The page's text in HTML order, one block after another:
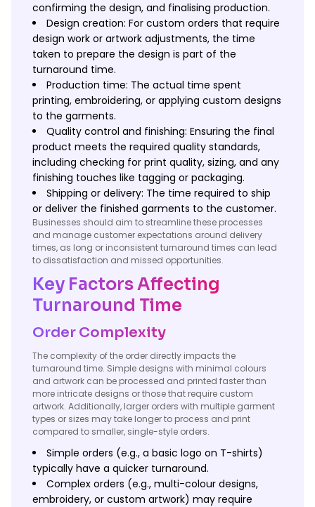
confirming the design, and finalising production.
Design creation: For custom orders that require
design work or artwork adjustments, the time
taken to prepare the design is part of the
turnaround time.
Production time: The actual time spent
printing, embroidering, or applying custom designs
to the garments.
Quality control and finishing: Ensuring the final
product meets the required quality standards,
including checking for print quality, sizing, and any
finishing touches like tagging or packaging.
Shipping or delivery: The time required to ship
or deliver the finished garments to the customer.
Businesses should aim to streamline these processes
and manage customer expectations around delivery
times, as long or inconsistent turnaround times can lead
to dissatisfaction and missed opportunities.
Key Factors Affecting
Turnaround Time
Order Complexity
The complexity of the order directly impacts the
turnaround time. Simple designs with minimal colours
and artwork can be processed and printed faster than
more intricate designs or those that require custom
artwork. Additionally, larger orders with multiple garment
types or sizes may take longer to process and print
compared to smaller, single-style orders.
Simple orders (e.g., a basic logo on T-shirts)
typically have a quicker turnaround.
Complex orders (e.g., multi-colour designs,
embroidery, or custom artwork) may require